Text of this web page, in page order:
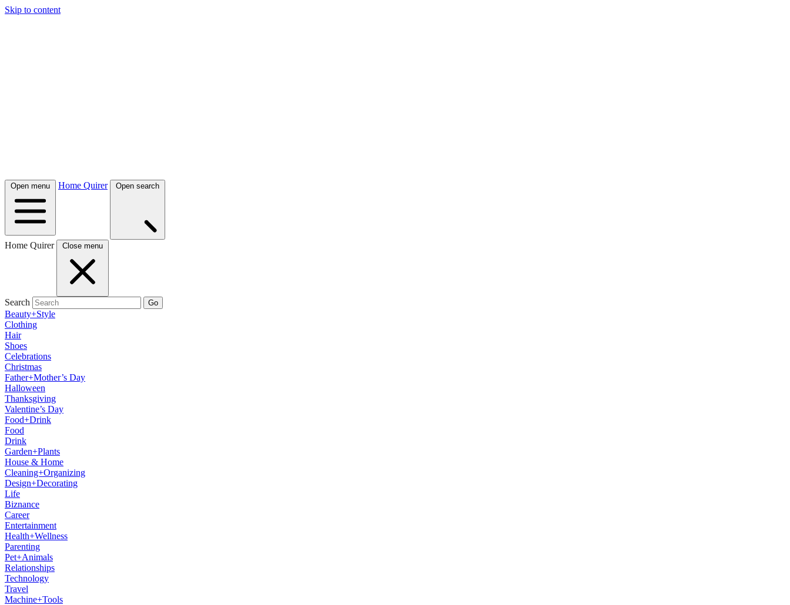
Skip to content
Open menu Home Quirer Open search
Home Quirer Close menu
Search Go
Beauty+Style
Clothing
Hair
Shoes
Celebrations
Christmas
Father+Mother’s Day
Halloween
Thanksgiving
Valentine’s Day
Food+Drink
Food
Drink
Garden+Plants
House & Home
Cleaning+Organizing
Design+Decorating
Life
Biznance
Career
Entertainment
Health+Wellness
Parenting
Pet+Animals
Relationships
Technology
Travel
Machine+Tools